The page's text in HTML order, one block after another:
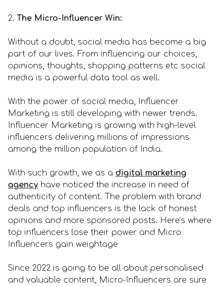
2. The Micro-Influencer Win:
Without a doubt, social media has become a big
part of our lives. From influencing our choices,
opinions, thoughts, shopping patterns etc social
media is a powerful data tool as well.
With the power of social media, Influencer
Marketing is still developing with newer trends.
Influencer Marketing is growing with high-level
influencers delivering millions of impressions
among the million population of India.
With such growth, we as a digital marketing
agency have noticed the increase in need of
authenticity of content. The problem with brand
deals and top influencers is the lack of honest
opinions and more sponsored posts. Here’s where
top influencers lose their power and Micro
Influencers gain weightage
Since 2022 is going to be all about personalised
and valuable content, Micro-Influencers are sure